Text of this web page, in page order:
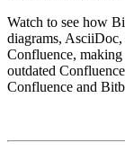
Watch to see how
diagrams,
Confluence,
outdated
Confluence and